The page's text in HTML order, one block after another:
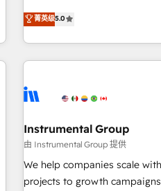
GTM strategy with technical
problem with the right solution. As the only firm in the
to hold Elite Partner
Clay, our clients gain a
to-market execution. Why B2B Businesses Choose RP: -
starting at $1,5k 💵 - Speed: Launch in 14 days ⚡ - Global:
250 professionals across five
tiering Elite HubSpot Partner 🪴 -
implementations than any
菁英级5.0
Instrumental Group
由 Instrumental Group 提供
We help companies scale
projects to growth